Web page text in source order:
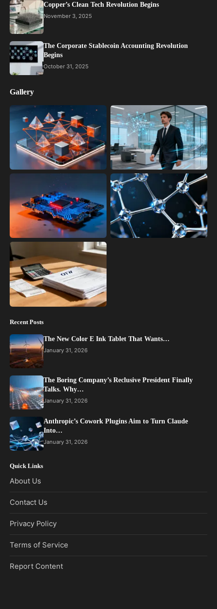
Copper’s Clean Tech Revolution Begins
November 3, 2025
The Corporate Stablecoin Accounting Revolution
Begins
October 31, 2025
Gallery
Recent Posts
The New Color E Ink Tablet That Wants…
January 31, 2026
The Boring Company’s Reclusive President Finally
Talks. Why…
January 31, 2026
Anthropic’s Cowork Plugins Aim to Turn Claude
Into…
January 31, 2026
Quick Links
About Us
Contact Us
Privacy Policy
Terms of Service
Report Content